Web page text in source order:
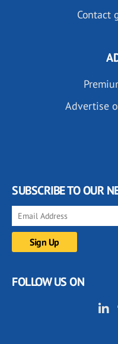
Contact
Advertise
SUBSCRIBE TO OUR
FOLLOW US ON